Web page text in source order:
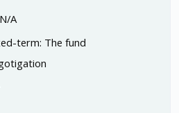
N/A
term: The fund